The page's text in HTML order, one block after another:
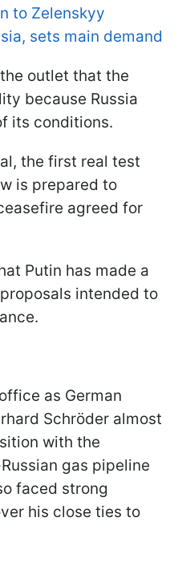
to Zelenskyy
sets main demand
outlet that the
because Russia
its conditions.
the first real test
is prepared to
agreed for
Putin has made a
intended to
as German
Schröder almost
with the
gas pipeline
faced strong
his close ties to